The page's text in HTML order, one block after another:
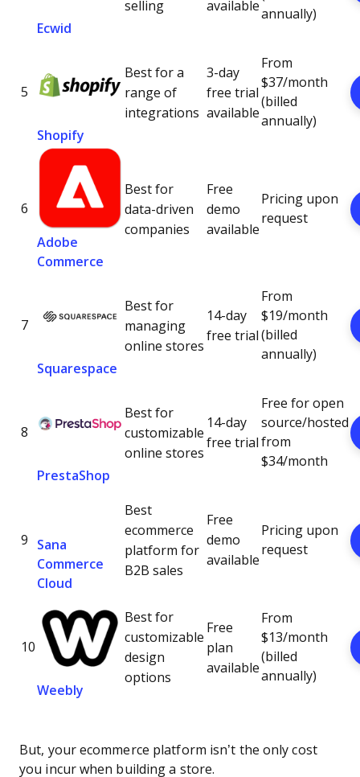
Ecwid
selling available
annually)
5
Shopify
Best for a
range of
integrations
3-day
free trial
available
From
$37/month
(billed
annually)
6
Adobe
Commerce
Best for
data-driven
companies
Free
demo
available
Pricing upon
request
7
Squarespace
Best for
managing
online stores
14-day
free trial
From
$19/month
(billed
annually)
8
PrestaShop
Best for
customizable
online stores
14-day
free trial
Free for open
source/hosted
from
$34/month
9
Sana
Commerce
Cloud
Best
ecommerce
platform for
B2B sales
Free
demo
available
Pricing upon
request
10
Weebly
Best for
customizable
design
options
Free
plan
available
From
$13/month
(billed
annually)
But, your ecommerce platform isn’t the only cost
you incur when building a store.